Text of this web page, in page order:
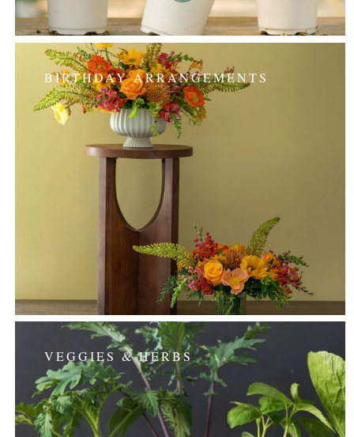
BIRTHDAY ARRANGEMENTS
VEGGIES & HERBS